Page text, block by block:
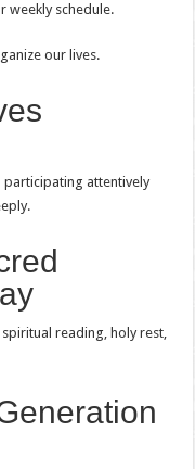
weekly schedule.
our lives.
participating attentively
reading, holy rest,